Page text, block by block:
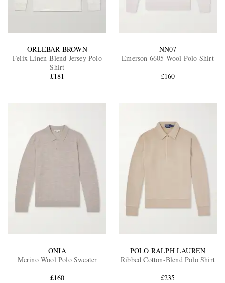
ORLEBAR BROWN
Felix Linen-Blend Jersey Polo
Shirt
£181
NN07
Emerson 6605 Wool Polo Shirt
£160
ONIA
Merino Wool Polo Sweater
£160
POLO RALPH LAUREN
Ribbed Cotton-Blend Polo Shirt
£235